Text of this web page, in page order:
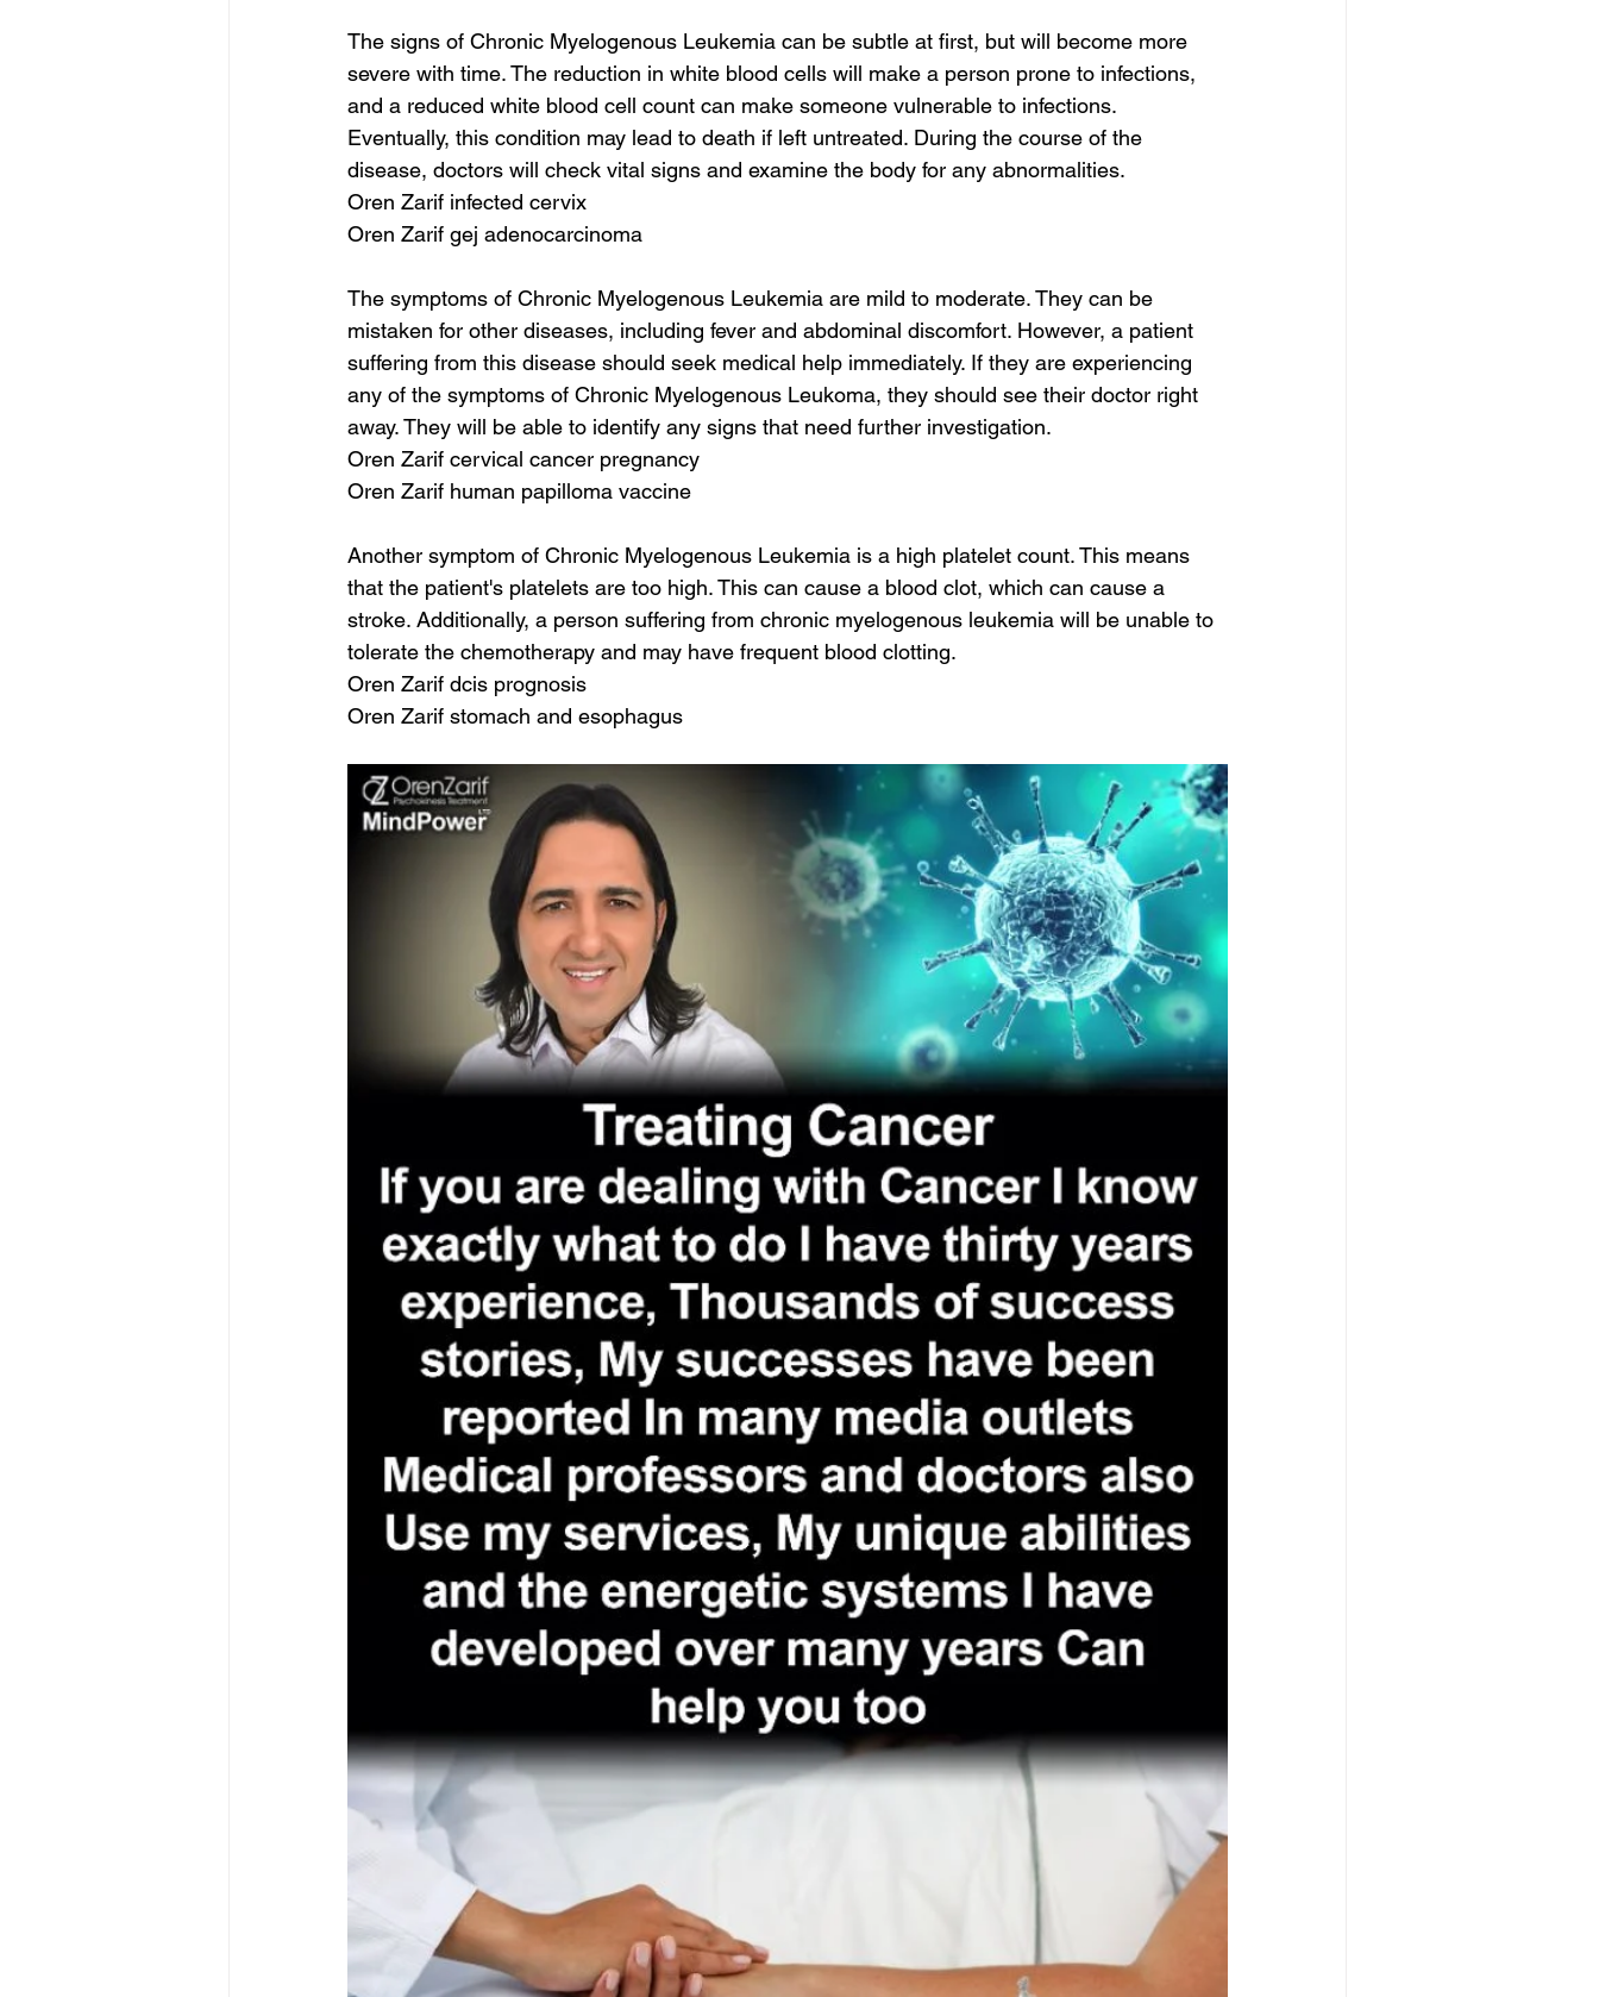
The signs of Chronic Myelogenous Leukemia can be subtle at first, but will become more
severe with time. The reduction in white blood cells will make a person prone to infections,
and a reduced white blood cell count can make someone vulnerable to infections.
Eventually, this condition may lead to death if left untreated. During the course of the
disease, doctors will check vital signs and examine the body for any abnormalities.
Oren Zarif infected cervix
Oren Zarif gej adenocarcinoma
The symptoms of Chronic Myelogenous Leukemia are mild to moderate. They can be
mistaken for other diseases, including fever and abdominal discomfort. However, a patient
suffering from this disease should seek medical help immediately. If they are experiencing
any of the symptoms of Chronic Myelogenous Leukoma, they should see their doctor right
away. They will be able to identify any signs that need further investigation.
Oren Zarif cervical cancer pregnancy
Oren Zarif human papilloma vaccine
Another symptom of Chronic Myelogenous Leukemia is a high platelet count. This means
that the patient's platelets are too high. This can cause a blood clot, which can cause a
stroke. Additionally, a person suffering from chronic myelogenous leukemia will be unable to
tolerate the chemotherapy and may have frequent blood clotting.
Oren Zarif dcis prognosis
Oren Zarif stomach and esophagus